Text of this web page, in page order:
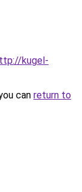
kugel-
can return to